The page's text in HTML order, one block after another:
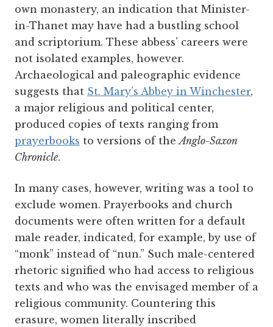
own monastery, an indication that Minister-
in-Thanet may have had a bustling school
and scriptorium. These abbess’ careers were
not isolated examples, however.
Archaeological and paleographic evidence
suggests that St. Mary’s Abbey in Winchester,
a major religious and political center,
produced copies of texts ranging from
prayerbooks to versions of theAnglo-Saxon
Chronicle.
In many cases, however, writing was a tool to
exclude women. Prayerbooks and church
documents were often written for a default
male reader, indicated, for example, by use of
“monk” instead of “nun.” Such male-centered
rhetoric signified who had access to religious
texts and who was the envisaged member of a
religious community. Countering this
erasure, women literally inscribed